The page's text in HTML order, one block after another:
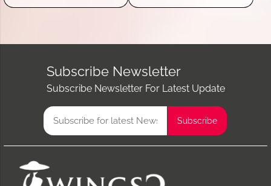
Subscribe Newsletter
Subscribe Newsletter For Latest Update